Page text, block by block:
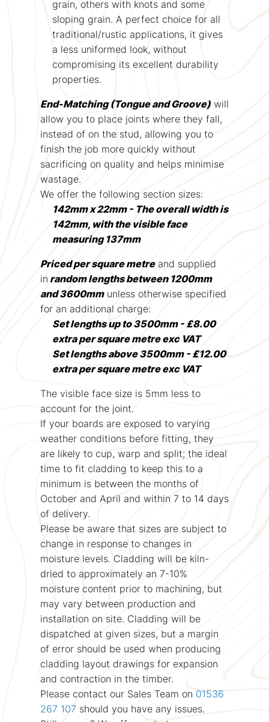
grain, others with knots and some
sloping grain. A perfect choice for all
traditional/rustic applications, it gives
a less uniformed look, without
compromising its excellent durability
properties.
End-Matching (Tongue and Groove)will
allow you to place joints where they fall,
instead of on the stud, allowing you to
finish the job more quickly without
sacrificing on quality and helps minimise
wastage.
We offer the following section sizes:
142mm x 22mm - The overall width is
142mm, with the visible face
measuring 137mm
Priced per square metreand supplied
in random lengths between 1200mm
and 3600mmunless otherwise specified
for an additional charge:
Set lengths up to 3500mm - £8.00
extra per square metre exc VAT
Set lengths above 3500mm - £12.00
extra per square metre exc VAT
The visible face size is 5mm less to
account for the joint.
If your boards are exposed to varying
weather conditions before fitting, they
are likely to cup, warp and split; the ideal
time to fit cladding to keep this to a
minimum is between the months of
October and April and within 7 to 14 days
of delivery.
Please be aware that sizes are subject to
change in response to changes in
moisture levels. Cladding will be kiln-
dried to approximately an 7-10%
moisture content prior to machining, but
may vary between production and
installation on site. Cladding will be
dispatched at given sizes, but a margin
of error should be used when producing
cladding layout drawings for expansion
and contraction in the timber.
Please contact our Sales Team on 01536
267 107 should you have any issues.